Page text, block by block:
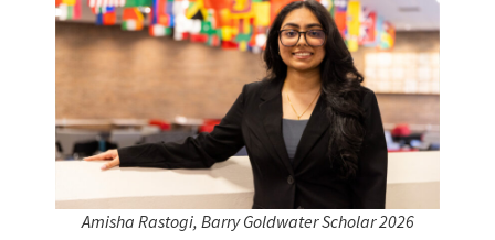
Amisha Rastogi, Barry Goldwater Scholar 2026